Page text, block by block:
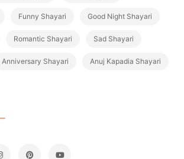
Funny Shayari Good Night Shayari
Romantic Shayari Sad Shayari
Anniversary Shayari Anuj Kapadia Shayari